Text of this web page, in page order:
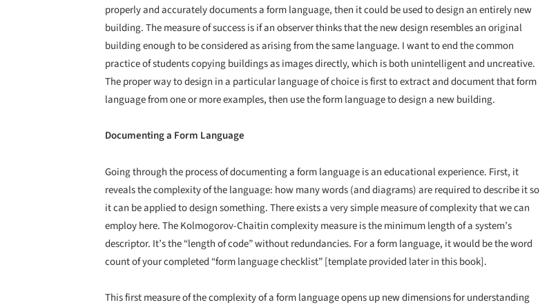
properly and accurately documents a form language, then it could be used to design an entirely new
building. The measure of success is if an observer thinks that the new design resembles an original
building enough to be considered as arising from the same language. I want to end the common
practice of students copying buildings as images directly, which is both unintelligent and uncreative.
The proper way to design in a particular language of choice is first to extract and document that form
language from one or more examples, then use the form language to design a new building.
Documenting a Form Language
Going through the process of documenting a form language is an educational experience. First, it
reveals the complexity of the language: how many words (and diagrams) are required to describe it so
it can be applied to design something. There exists a very simple measure of complexity that we can
employ here. The Kolmogorov-Chaitin complexity measure is the minimum length of a system’s
descriptor. It’s the “length of code” without redundancies. For a form language, it would be the word
count of your completed “form language checklist” [template provided later in this book].
This first measure of the complexity of a form language opens up new dimensions for understanding